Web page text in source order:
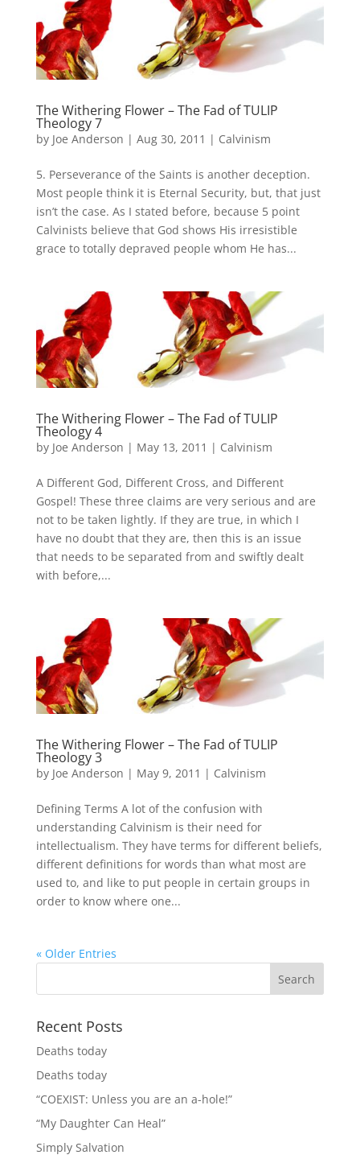
The Withering Flower – The Fad of TULIP
Theology 7
by Joe Anderson | Aug 30, 2011 | Calvinism
5. Perseverance of the Saints is another deception.
Most people think it is Eternal Security, but, that just
isn’t the case. As I stated before, because 5 point
Calvinists believe that God shows His irresistible
grace to totally depraved people whom He has...
The Withering Flower – The Fad of TULIP
Theology 4
by Joe Anderson | May 13, 2011 | Calvinism
A Different God, Different Cross, and Different
Gospel! These three claims are very serious and are
not to be taken lightly. If they are true, in which I
have no doubt that they are, then this is an issue
that needs to be separated from and swiftly dealt
with before,...
The Withering Flower – The Fad of TULIP
Theology 3
by Joe Anderson | May 9, 2011 | Calvinism
Defining Terms A lot of the confusion with
understanding Calvinism is their need for
intellectualism. They have terms for different beliefs,
different definitions for words than what most are
used to, and like to put people in certain groups in
order to know where one...
« Older Entries
Recent Posts
Deaths today
Deaths today
“COEXIST: Unless you are an a-hole!”
“My Daughter Can Heal”
Simply Salvation